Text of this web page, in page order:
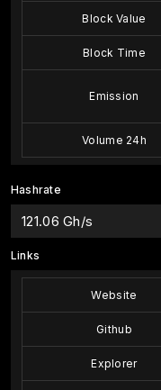
Block Value
Block Time
Emission
Volume 24h
Hashrate
121.06 Gh/s
Links
Website
Github
Explorer